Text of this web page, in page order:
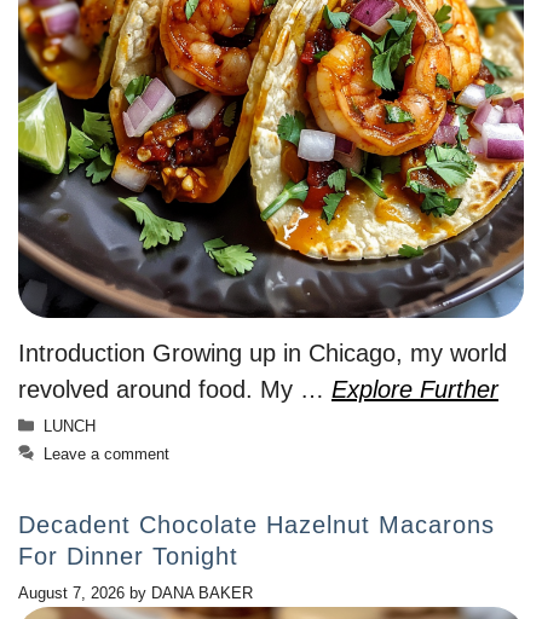
Introduction Growing up in Chicago, my world
revolved around food. My … Explore Further
Categories
LUNCH
Leave a comment
Decadent Chocolate Hazelnut Macarons
For Dinner Tonight
August 7, 2026 by DANA BAKER